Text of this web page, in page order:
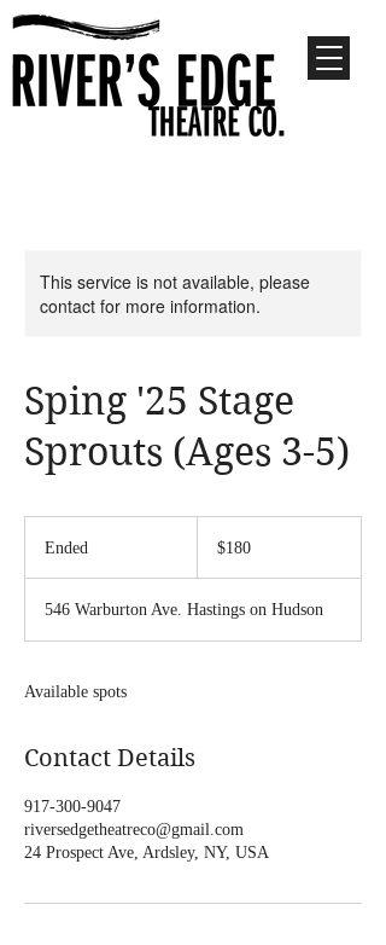
This service is not available, please
contact for more information.
Sping '25 Stage
Sprouts (Ages 3-5)
Ended
e
d
dollars$180
546 Warburton Ave. Hastings on Hudson
Available spots
Contact Details
917-300-9047
riversedgetheatreco@gmail.com
24 Prospect Ave, Ardsley, NY, USA